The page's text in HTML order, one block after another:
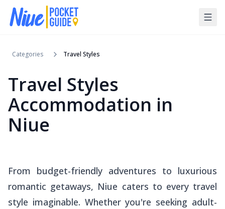
Categories Travel Styles
Travel Styles
Accommodation in
Niue
From budget-friendly adventures to luxurious
romantic getaways, Niue caters to every travel
style imaginable. Whether you're seeking adult-